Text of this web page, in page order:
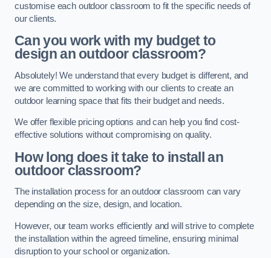
customise each outdoor classroom to fit the specific needs of
our clients.
Can you work with my budget to
design an outdoor classroom?
Absolutely! We understand that every budget is different, and
we are committed to working with our clients to create an
outdoor learning space that fits their budget and needs.
We offer flexible pricing options and can help you find cost-
effective solutions without compromising on quality.
How long does it take to install an
outdoor classroom?
The installation process for an outdoor classroom can vary
depending on the size, design, and location.
However, our team works efficiently and will strive to complete
the installation within the agreed timeline, ensuring minimal
disruption to your school or organization.